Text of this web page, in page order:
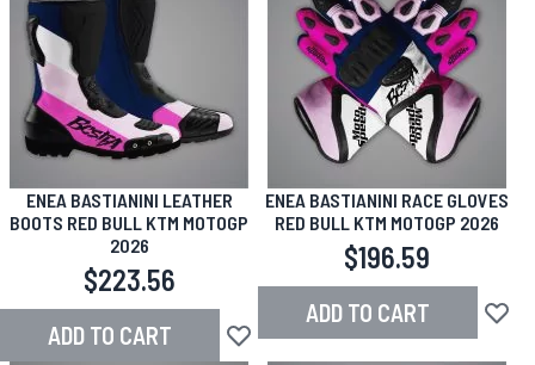
ENEA BASTIANINI LEATHER
BOOTS RED BULL KTM MOTOGP
2026
$223.56
ADD TO CART Add to Wish List
ENEA BASTIANINI RACE GLOVES
RED BULL KTM MOTOGP 2026
$196.59
ADD TO CART Add